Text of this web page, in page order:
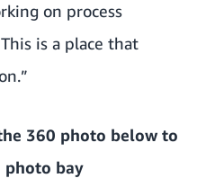
on process
is a place that
360 photo below to
photo bay